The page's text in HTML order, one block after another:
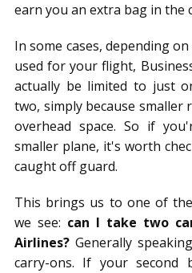
earn you an extra bag in the
In some cases, depending
used for your flight,
actually be limited to just
two, simply because smaller
overhead space. So if
smaller plane, it's worth
caught off guard.
This brings us to one of
we see: can I take two
Airlines? Generally
carry-ons. If your second